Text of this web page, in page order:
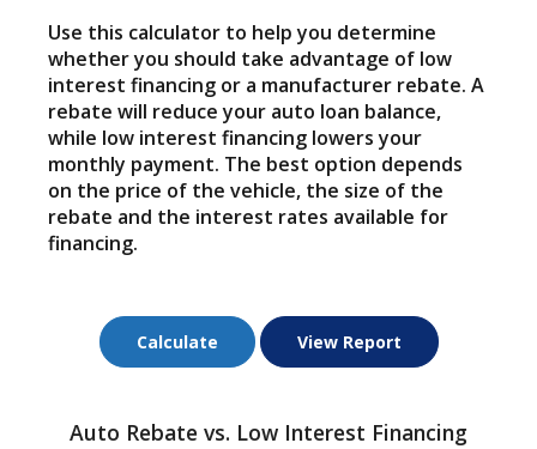
Use this calculator to help you determine
whether you should take advantage of low
interest financing or a manufacturer rebate. A
rebate will reduce your auto loan balance,
while low interest financing lowers your
monthly payment. The best option depends
on the price of the vehicle, the size of the
rebate and the interest rates available for
financing.
Auto Rebate vs. Low Interest Financing